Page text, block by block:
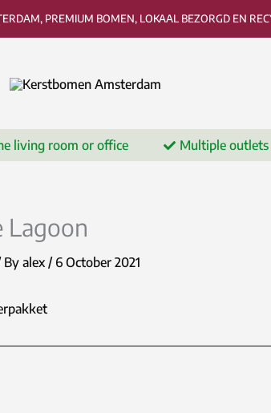
PREMIUM BOMEN, LOKAAL BEZORGD EN
living room or office Multiple outlets
Lagoon
Byalex/ 6 October 2021